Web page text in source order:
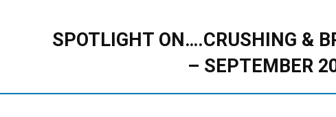
SPOTLIGHT ON….CRUSHING &
– SEPTEMBER